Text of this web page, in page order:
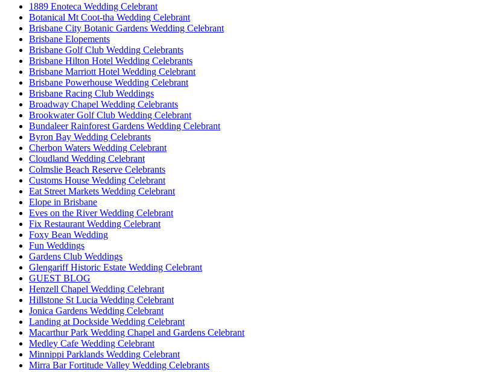
1889 Enoteca Wedding Celebrant
Botanical Mt Coot-tha Wedding Celebrant
Brisbane City Botanic Gardens Wedding Celebrant
Brisbane Elopements
Brisbane Golf Club Wedding Celebrants
Brisbane Hilton Hotel Wedding Celebrants
Brisbane Marriott Hotel Wedding Celebrant
Brisbane Powerhouse Wedding Celebrant
Brisbane Racing Club Weddings
Broadway Chapel Wedding Celebrants
Brookwater Golf Club Wedding Celebrant
Bundaleer Rainforest Gardens Wedding Celebrant
Byron Bay Wedding Celebrants
Cherbon Waters Wedding Celebrant
Cloudland Wedding Celebrant
Colmslie Beach Reserve Celebrants
Customs House Wedding Celebrant
Eat Street Markets Wedding Celebrant
Elope in Brisbane
Eves on the River Wedding Celebrant
Fix Restaurant Wedding Celebrant
Foxy Bean Wedding
Fun Weddings
Gardens Club Weddings
Glengariff Historic Estate Wedding Celebrant
GUEST BLOG
Henzell Chapel Wedding Celebrant
Hillstone St Lucia Wedding Celebrant
Jonica Gardens Wedding Celebrant
Landing at Dockside Wedding Celebrant
Macarthur Park Wedding Chapel and Gardens Celebrant
Medley Cafe Wedding Celebrant
Minnippi Parklands Wedding Celebrant
Mirra Bar Fortitude Valley Wedding Celebrants